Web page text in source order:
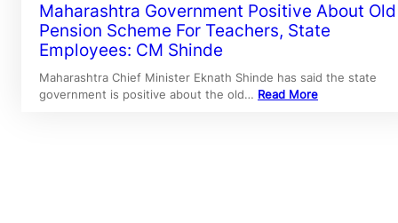
Maharashtra Government Positive About Old
Pension Scheme For Teachers, State
Employees: CM Shinde
Maharashtra Chief Minister Eknath Shinde has said the state
government is positive about the old… Read More